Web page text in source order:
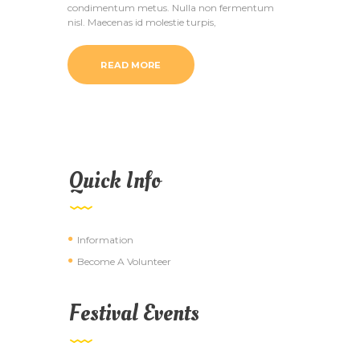
condimentum metus. Nulla non fermentum
nisl. Maecenas id molestie turpis,
READ MORE
Quick Info
Information
Become A Volunteer
Festival Events